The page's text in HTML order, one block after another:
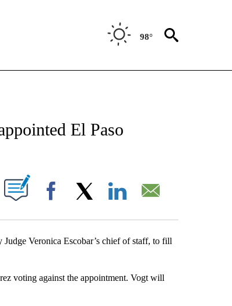
98°
ON "NEWS".
El Paso
ON "".
Facebook
Veronica Escobar’s chief of staff, to fill
voting against the appointment. Vogt will